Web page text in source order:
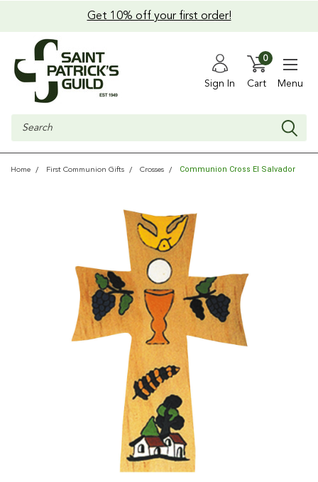
Get 10% off your first order!
Sign In Cart
0
Menu
Search
Home First Communion Gifts Crosses Communion Cross El Salvador